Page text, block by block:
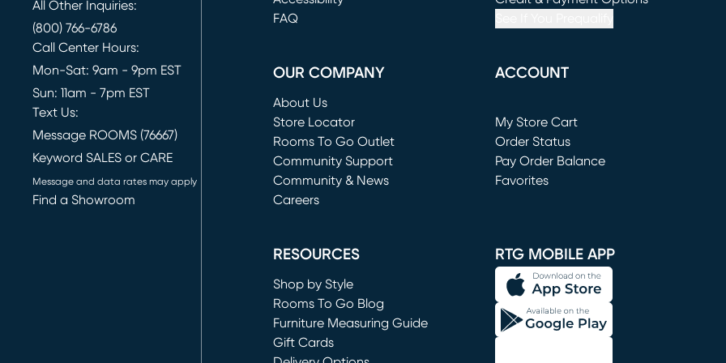
All Other Inquiries:
(800) 766-6786
Call Center Hours:
Mon-Sat: 9am - 9pm EST
Sun: 11am - 7pm EST
Text Us:
Message ROOMS (76667)
Keyword SALES or CARE
Message and data rates may apply
Find a Showroom
FAQ
OUR COMPANY
About Us
Store Locator
Rooms To Go Outlet
(opens in new window)
Community Support
Community & News
Careers
ACCOUNT
My Store Cart
(opens in new window)
Order Status
Pay Order Balance
Favorites
RESOURCES
Shop by Style
Rooms To Go Blog
Furniture Measuring Guide
Gift Cards
RTG MOBILE APP